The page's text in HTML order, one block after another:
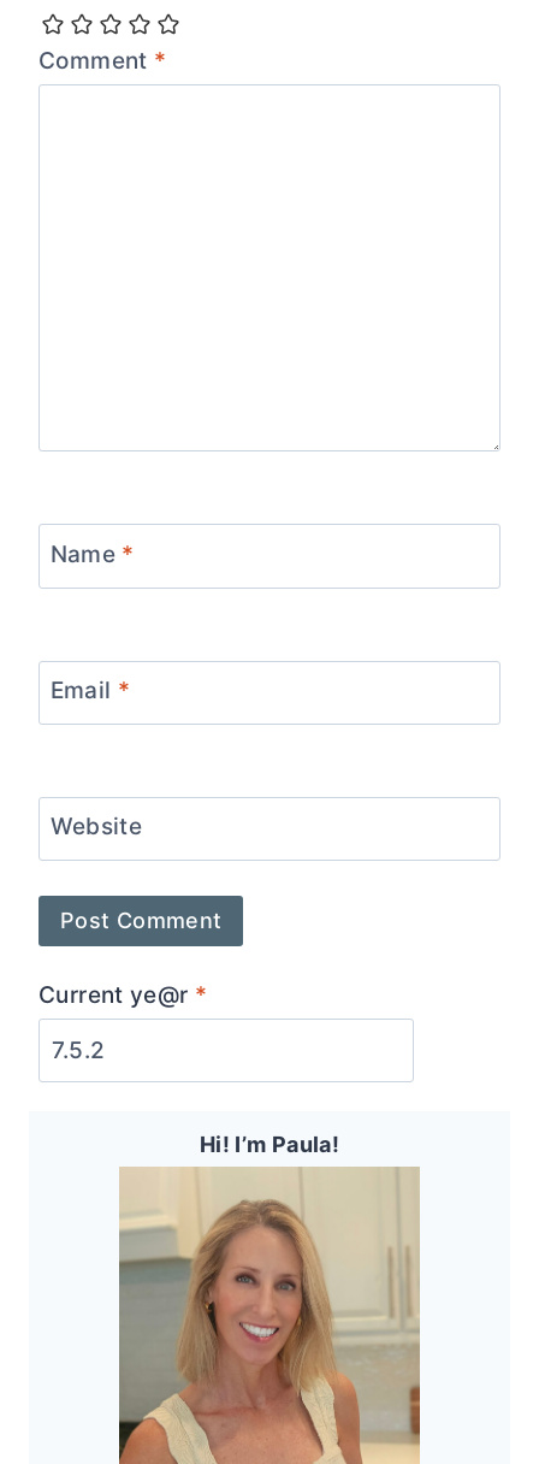
Comment *
Name *
Email *
Website
Current ye@r *
Hi! I’m Paula!